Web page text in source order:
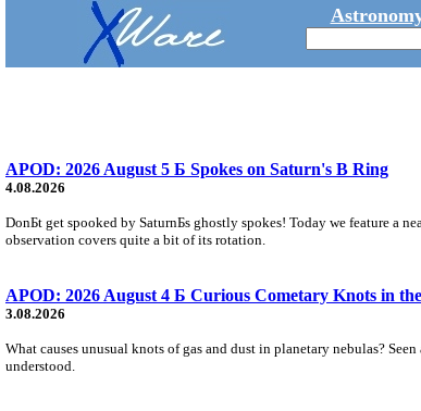
APOD: 2026 August 5 Б Spokes on Saturn's B Ring
4.08.2026
DonБt get spooked by SaturnБs ghostly spokes! Today we feature a
observation covers quite a bit of its rotation.
APOD: 2026 August 4 Б Curious Cometary Knots in
3.08.2026
What causes unusual knots of gas and dust in planetary nebulas?
understood.